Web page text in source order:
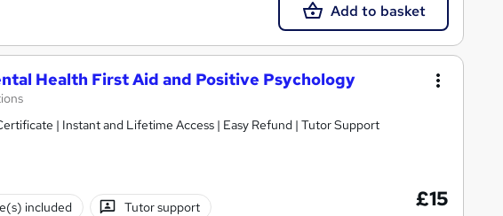
Add to basket
Health First Aid and Positive Psychology
| Instant and Lifetime Access | Easy Refund | Tutor Support
included Tutor support £15